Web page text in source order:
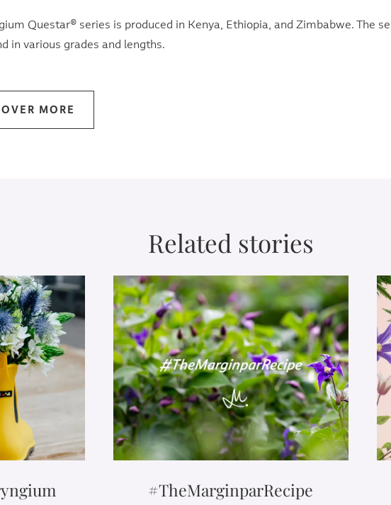
Questar® series is produced in Kenya, Ethiopia, and Zimbabwe. The
in various grades and lengths.
MORE
Related stories
#TheMarginparRecipe